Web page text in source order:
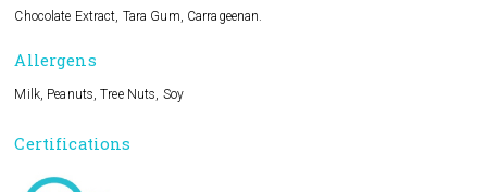
Chocolate Extract, Tara Gum, Carrageenan.
Allergens
Milk, Peanuts, Tree Nuts, Soy
Certifications